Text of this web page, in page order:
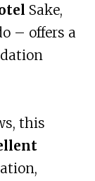
Sake,
– offers a
this